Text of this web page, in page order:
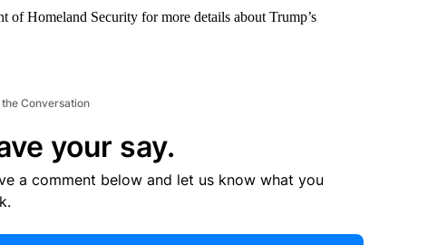
of Homeland Security for more details about Trump’s
Conversation
your say.
a comment below and let us know what you